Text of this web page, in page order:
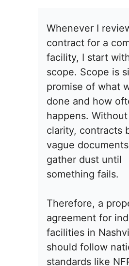
Whenever I
contract for a
facility, I start
scope. Scope is
promise of what
done and how
happens.
clarity, contracts
vague
gather dust until
something fails.
Therefore, a
agreement for
facilities in
should follow
standards like